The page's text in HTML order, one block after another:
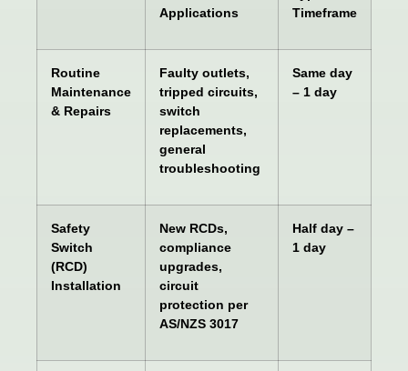
Applications
Timeframe
Routine
Maintenance
& Repairs
Faulty outlets,
tripped circuits,
switch
replacements,
general
troubleshooting
Same day
– 1 day
Safety
Switch
(RCD)
Installation
New RCDs,
compliance
upgrades,
circuit
protection per
AS/NZS 3017
Half day –
1 day